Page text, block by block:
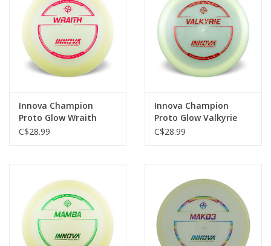
Roller Skis
Winter
Disc Golf
Innova Champion
Proto Glow Wraith
Distance Driver
C$28.99
Innova Champion
Proto Glow Valkyrie
Distance Driver
C$28.99